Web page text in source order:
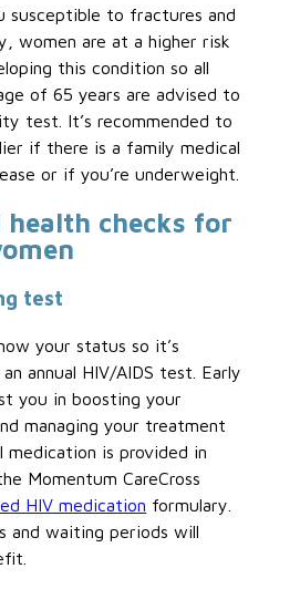
susceptible to fractures and
women are at a higher risk
this condition so all
of 65 years are advised to
test. It’s recommended to
if there is a family medical
or if you’re underweight.
health checks for
test
your status so it’s
annual HIV/AIDS test. Early
you in boosting your
managing your treatment
medication is provided in
Momentum CareCross
HIV medication formulary.
and waiting periods will